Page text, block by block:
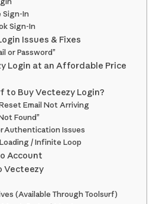
Sign-In
Sign-In
Issues & Fixes
or Password”
Login at an Affordable Price
to Buy Vecteezy Login?
Email Not Arriving
Found”
Authentication Issues
/ Infinite Loop
Account
Vecteezy
(Available Through Toolsurf)